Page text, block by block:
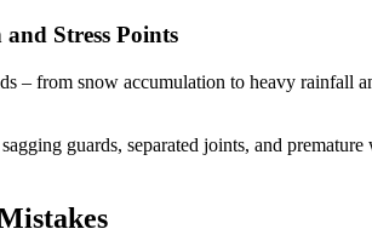
Stress Points
– from snow accumulation to heavy rainfall
guards, separated joints, and